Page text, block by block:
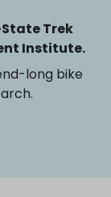
Trek
Institute.
long bike